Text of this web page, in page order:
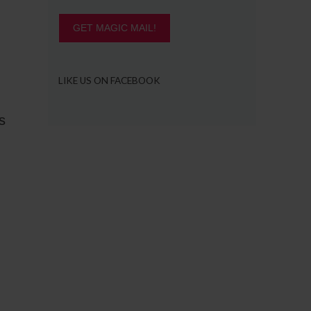
GET MAGIC MAIL!
LIKE US ON FACEBOOK